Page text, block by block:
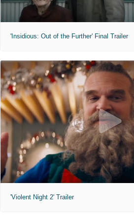
'Insidious: Out of the Further' Final Trailer
'Violent Night 2' Trailer